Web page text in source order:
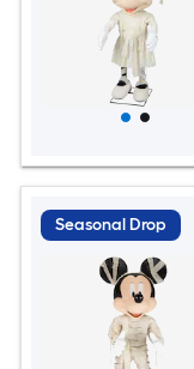
Seasonal Drop